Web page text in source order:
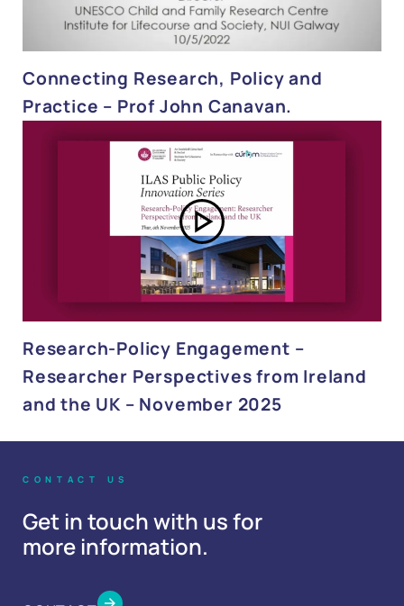
Connecting Research, Policy and
Practice – Prof John Canavan.
Research-Policy Engagement –
Researcher Perspectives from Ireland
and the UK – November 2025
CONTACT US
Get in touch with us for
more information.